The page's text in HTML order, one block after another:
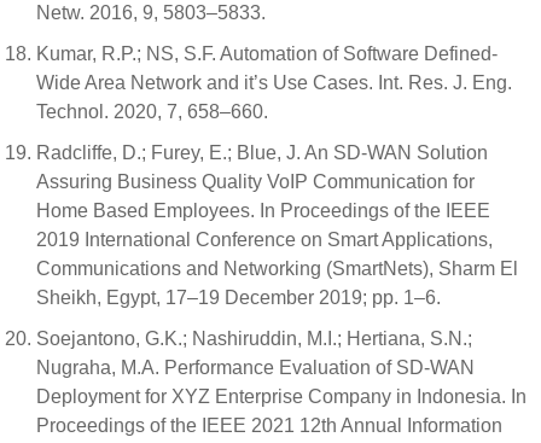
Netw. 2016, 9, 5803–5833.
Kumar, R.P.; NS, S.F. Automation of Software Defined-
Wide Area Network and it’s Use Cases. Int. Res. J. Eng.
Technol. 2020, 7, 658–660.
Radcliffe, D.; Furey, E.; Blue, J. An SD-WAN Solution
Assuring Business Quality VoIP Communication for
Home Based Employees. In Proceedings of the IEEE
2019 International Conference on Smart Applications,
Communications and Networking (SmartNets), Sharm El
Sheikh, Egypt, 17–19 December 2019; pp. 1–6.
Soejantono, G.K.; Nashiruddin, M.I.; Hertiana, S.N.;
Nugraha, M.A. Performance Evaluation of SD-WAN
Deployment for XYZ Enterprise Company in Indonesia. In
Proceedings of the IEEE 2021 12th Annual Information